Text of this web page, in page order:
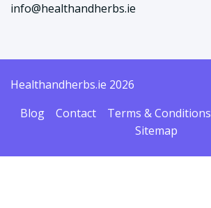
info@healthandherbs.ie
Healthandherbs.ie 2026
Blog
Contact Terms & Conditions
Sitemap